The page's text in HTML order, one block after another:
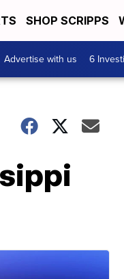
SHOP SCRIPPS
Advertise with us 6